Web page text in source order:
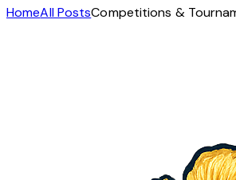
HomeAll PostsCompetitions &